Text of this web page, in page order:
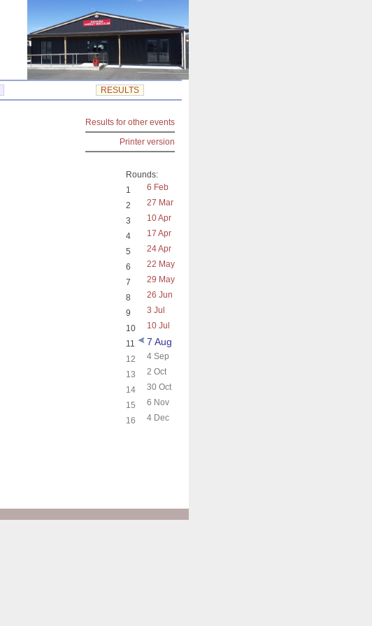
RESULTS
Results for other events
Printer version
Rounds:
1
6 Feb
2
27 Mar
3
10 Apr
4
17 Apr
5
24 Apr
6
22 May
7
29 May
8
26 Jun
9
3 Jul
10
10 Jul
11
7 Aug
12
4 Sep
13
2 Oct
14
30 Oct
15
6 Nov
16
4 Dec